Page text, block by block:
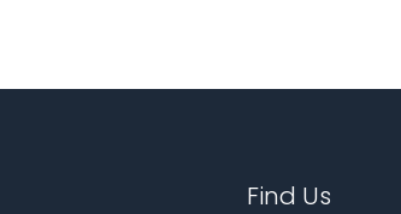
Find Us